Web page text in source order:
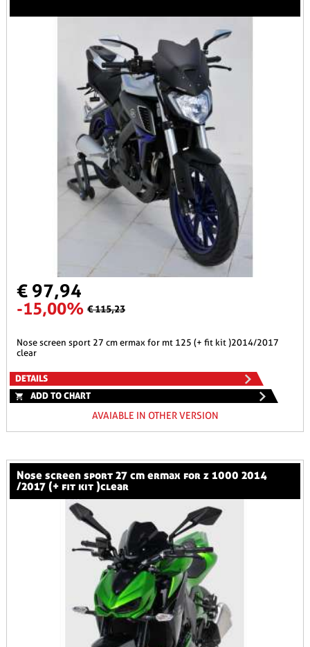
€ 97,94
-15,00% € 115,23
nose screen sport 27 cm ermax for mt 125 (+ fit kit )2014/2017
clear
DETAILS
ADD TO CHART
AVAIABLE IN OTHER VERSION
nose screen sport 27 cm ermax for z 1000 2014
/2017 (+ fit kit )clear